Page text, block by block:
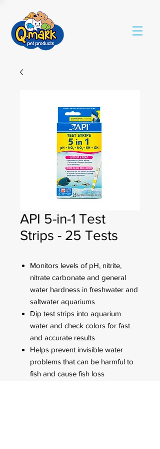
API 5-in-1 Test
Strips - 25 Tests
Monitors levels of pH, nitrite,
nitrate carbonate and general
water hardness in freshwater and
saltwater aquariums
Dip test strips into aquarium
water and check colors for fast
and accurate results
Helps prevent invisible water
problems that can be harmful to
fish and cause fish loss